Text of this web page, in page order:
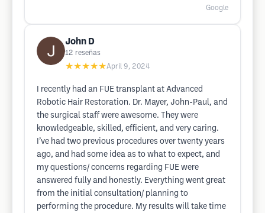
Google
John D
12 reseñas
★★★★★April 9, 2024
I recently had an FUE transplant at Advanced
Robotic Hair Restoration. Dr. Mayer, John-Paul, and
the surgical staff were awesome. They were
knowledgeable, skilled, efficient, and very caring.
I’ve had two previous procedures over twenty years
ago, and had some idea as to what to expect, and
my questions/ concerns regarding FUE were
answered fully and honestly. Everything went great
from the initial consultation/ planning to
performing the procedure. My results will take time